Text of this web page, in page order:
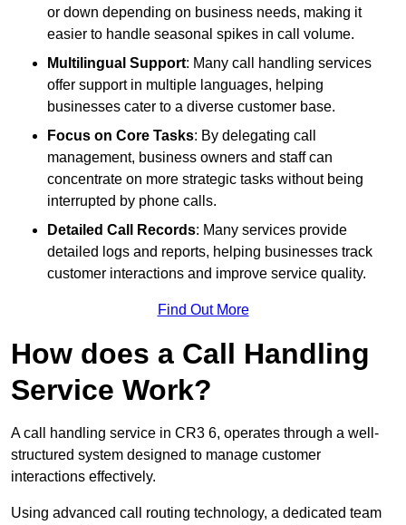
or down depending on business needs, making it
easier to handle seasonal spikes in call volume.
Multilingual Support: Many call handling services
offer support in multiple languages, helping
businesses cater to a diverse customer base.
Focus on Core Tasks: By delegating call
management, business owners and staff can
concentrate on more strategic tasks without being
interrupted by phone calls.
Detailed Call Records: Many services provide
detailed logs and reports, helping businesses track
customer interactions and improve service quality.
Find Out More
How does a Call Handling
Service Work?
A call handling service in CR3 6, operates through a well-
structured system designed to manage customer
interactions effectively.
Using advanced call routing technology, a dedicated team